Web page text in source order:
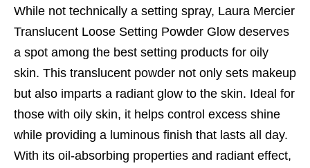
While not technically a setting spray, Laura Mercier
Translucent Loose Setting Powder Glow deserves
a spot among the best setting products for oily
skin. This translucent powder not only sets makeup
but also imparts a radiant glow to the skin. Ideal for
those with oily skin, it helps control excess shine
while providing a luminous finish that lasts all day.
With its oil-absorbing properties and radiant effect,